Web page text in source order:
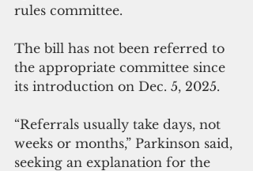
rules committee.
The bill has not been referred to
the appropriate committee since
its introduction on Dec. 5, 2025.
“Referrals usually take days, not
weeks or months,” Parkinson said,
seeking an explanation for the